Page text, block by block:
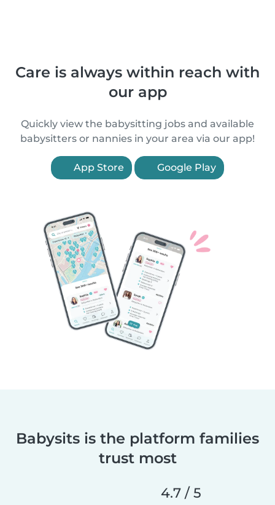
Care is always within reach with
our app
Quickly view the babysitting jobs and available
babysitters or nannies in your area via our app!
App Store Google Play
Babysits is the platform families
trust most
4.7 / 5